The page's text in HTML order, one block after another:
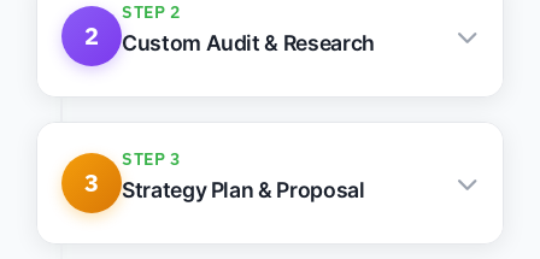
2
STEP 2
Custom Audit & Research
3
STEP 3
Strategy Plan & Proposal